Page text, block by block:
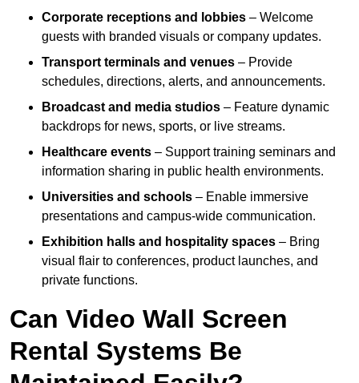
Corporate receptions and lobbies – Welcome
guests with branded visuals or company updates.
Transport terminals and venues – Provide
schedules, directions, alerts, and announcements.
Broadcast and media studios – Feature dynamic
backdrops for news, sports, or live streams.
Healthcare events – Support training seminars and
information sharing in public health environments.
Universities and schools – Enable immersive
presentations and campus-wide communication.
Exhibition halls and hospitality spaces – Bring
visual flair to conferences, product launches, and
private functions.
Can Video Wall Screen
Rental Systems Be